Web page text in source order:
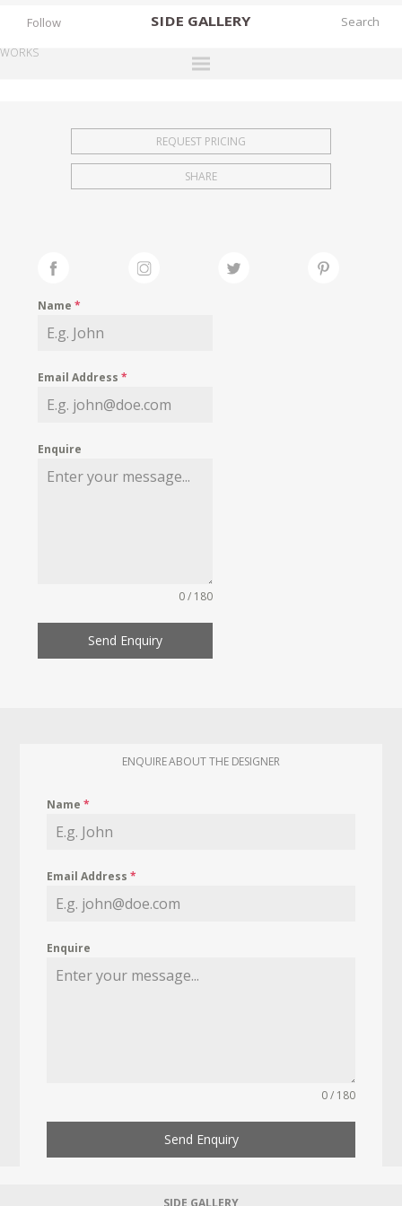
SIDE GALLERY
EXHIBITIONS
FAIRS
MY WISHLIST
Follow
WORKS
REQUEST PRICING
SHARE
Name*
Email Address*
Enquire
0 / 180
Send Enquiry
ENQUIRE ABOUT THE DESIGNER
Name*
Email Address*
Enquire
0 / 180
Send Enquiry
SIDE GALLERY